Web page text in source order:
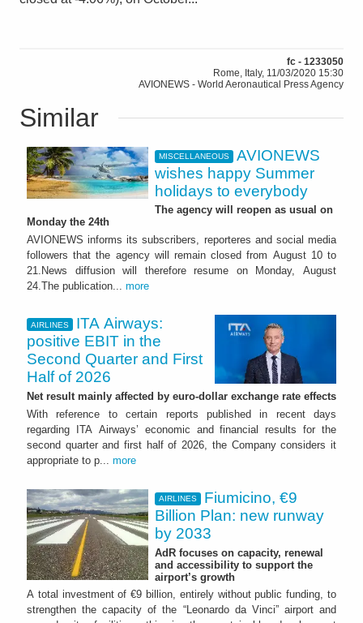
fc - 1233050
Rome, Italy, 11/03/2020 15:30
AVIONEWS - World Aeronautical Press Agency
Similar
MISCELLANEOUS
AVIONEWS
wishes happy Summer
holidays to everybody
The agency will reopen as usual on
Monday the 24th
AVIONEWS informs its subscribers, reporteres and social media
followers that the agency will remain closed from August 10 to
21.News diffusion will therefore resume on Monday, August
24.The publication... more
AIRLINES
ITA Airways:
positive EBIT in the
Second Quarter and First
Half of 2026
Net result mainly affected by euro-dollar exchange rate effects
With reference to certain reports published in recent days
regarding ITA Airways’ economic and financial results for the
second quarter and first half of 2026, the Company considers it
appropriate to p... more
AIRLINES
Fiumicino, €9
Billion Plan: new runway
by 2033
AdR focuses on capacity, renewal
and accessibility to support the
airport’s growth
A total investment of €9 billion, entirely without public funding, to
strengthen the capacity of the “Leonardo da Vinci” airport and